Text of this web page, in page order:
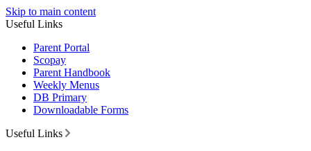
Skip to main content
Useful Links
Parent Portal
Scopay
Parent Handbook
Weekly Menus
DB Primary
Downloadable Forms
Useful Links